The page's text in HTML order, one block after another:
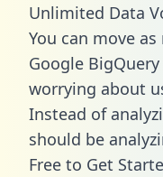
Unlimited Data
You can move
Google
worrying about
Instead of
should be
Free to Get